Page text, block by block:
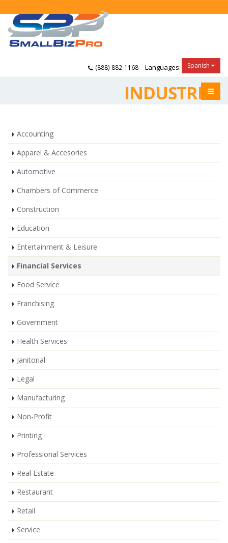
(888) 882-1168 Languages: Spanish
INDUSTRIES
Accounting
Apparel & Accesories
Automotive
Chambers of Commerce
Construction
Education
Entertainment & Leisure
Financial Services
Food Service
Franchising
Government
Health Services
Janitorial
Legal
Manufacturing
Non-Profit
Printing
Professional Services
Real Estate
Restaurant
Retail
Service